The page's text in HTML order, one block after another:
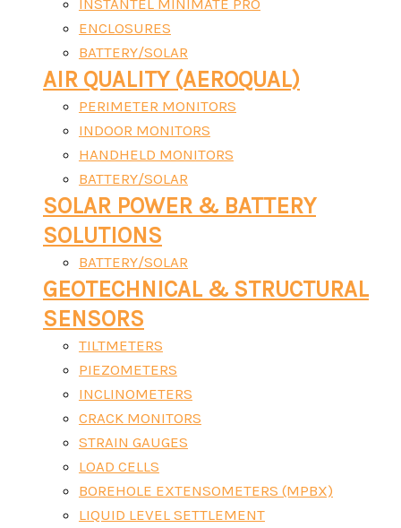
INSTANTEL MINIMATE PRO
ENCLOSURES
BATTERY/SOLAR
AIR QUALITY (AEROQUAL)
PERIMETER MONITORS
INDOOR MONITORS
HANDHELD MONITORS
BATTERY/SOLAR
SOLAR POWER & BATTERY
SOLUTIONS
BATTERY/SOLAR
GEOTECHNICAL & STRUCTURAL
SENSORS
TILTMETERS
PIEZOMETERS
INCLINOMETERS
CRACK MONITORS
STRAIN GAUGES
LOAD CELLS
BOREHOLE EXTENSOMETERS (MPBX)
LIQUID LEVEL SETTLEMENT